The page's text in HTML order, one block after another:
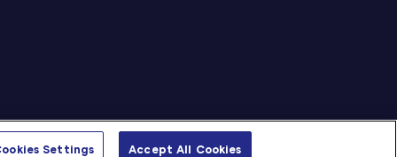
Settings Accept All Cookies